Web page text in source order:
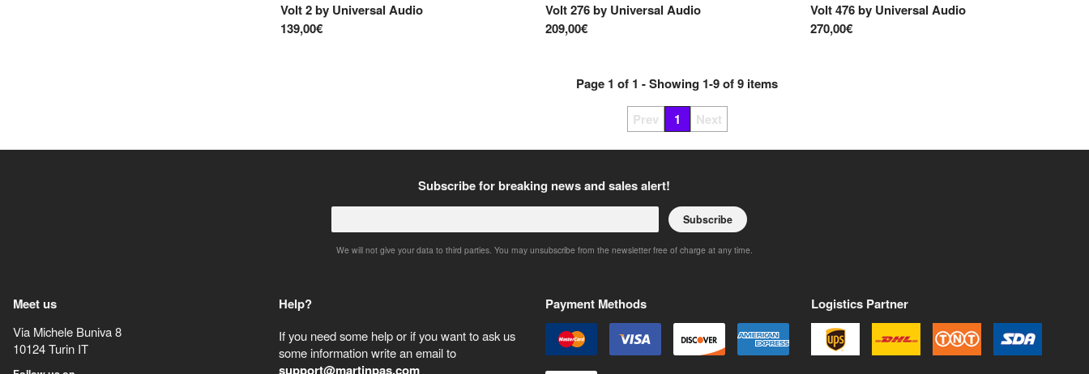
Volt 2by Universal Audio
139,00€
Volt 276by Universal Audio
209,00€
Volt 476by Universal Audio
270,00€
Page 1 of 1 - Showing 1-9of9 items
Prev 1 Next
Subscribe for breaking news and sales alert!
Subscribe
We will not give your data to third parties. You may unsubscribe from the newsletter free of charge at any time.
Meet us
Via Michele Buniva 8
10124Turin IT
Help?
If you need some help or if you want to ask us
some information write an email to
support@martinpas.com
Payment Methods Logistics Partner